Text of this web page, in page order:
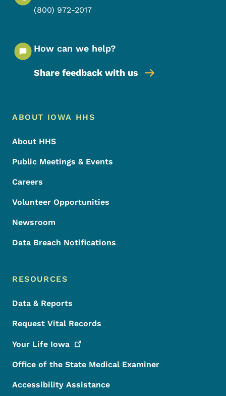
(800) 972-2017
How can we help?
Share feedback with us
Footer Menu
Footer
ABOUT IOWA HHS
About HHS
Public Meetings & Events
Careers
Volunteer Opportunities
Newsroom
Data Breach Notifications
RESOURCES
Data & Reports
Request Vital Records
Your Life Iowa
Office of the State Medical Examiner
Accessibility Assistance